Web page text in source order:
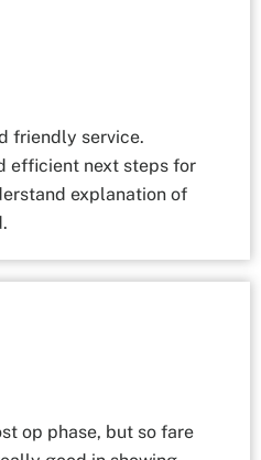
friendly service.
efficient next steps for
explanation of
op phase, but so fare